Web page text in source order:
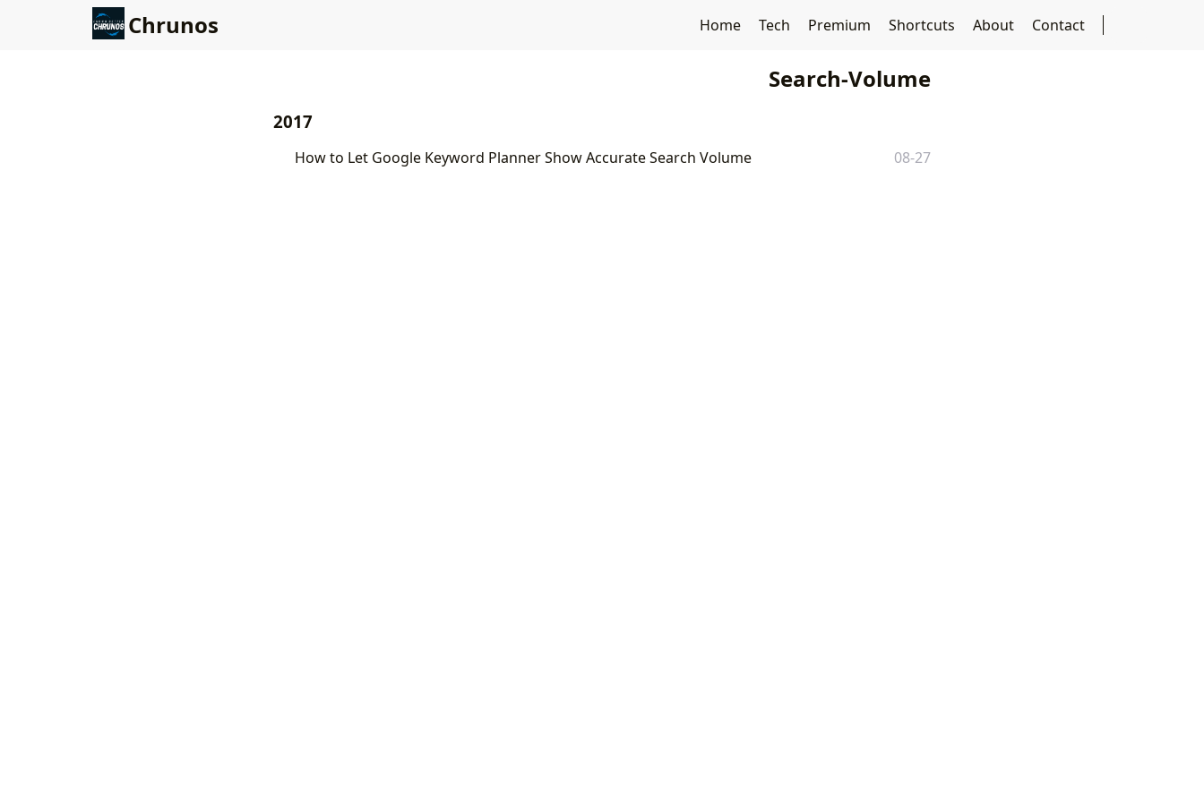
Chrunos Home Tech Premium Shortcuts About Contact
Search-Volume
2017
How to Let Google Keyword Planner Show Accurate Search Volume 08-27